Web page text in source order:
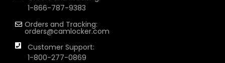
1-866-787-9383
Orders and Tracking:
orders@camlocker.com
Customer Support:
1-800-277-0869